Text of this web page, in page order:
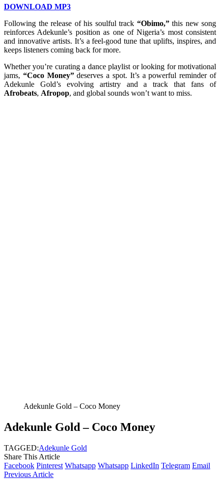
DOWNLOAD MP3
Following the release of his soulful track “Obimo,”this new song
reinforces Adekunle’s position as one of Nigeria’s most consistent
and innovative artists. It’s a feel-good tune that uplifts, inspires, and
keeps listeners coming back for more.
Whether you’re curating a dance playlist or looking for motivational
jams, “Coco Money”deserves a spot. It’s a powerful reminder of
Adekunle Gold’s evolving artistry and a track that fans of
Afrobeats, Afropop, and global sounds won’t want to miss.
Adekunle Gold – Coco Money
Adekunle Gold – Coco Money
TAGGED:Adekunle Gold
Share This Article
Facebook Pinterest Whatsapp Whatsapp LinkedIn Telegram Email
Previous Article